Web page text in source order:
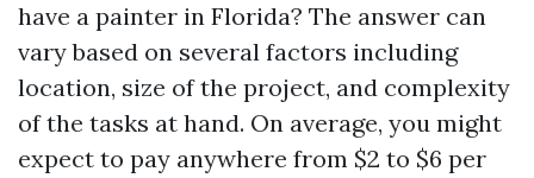
have a painter in Florida? The answer can
vary based on several factors including
location, size of the project, and complexity
of the tasks at hand. On average, you might
expect to pay anywhere from $2 to $6 per